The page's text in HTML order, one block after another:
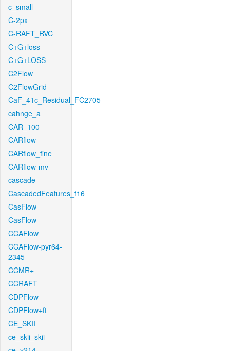
c_small
C-2px
C-RAFT_RVC
C+G+loss
C+G+LOSS
C2Flow
C2FlowGrid
CaF_41c_Residual_FC2705
cahnge_a
CAR_100
CARflow
CARflow_fine
CARflow-mv
cascade
CascadedFeatures_f16
CasFlow
CasFlow
CCAFlow
CCAFlow-pyr64-
2345
CCMR+
CCRAFT
CDPFlow
CDPFlow+ft
CE_SKII
ce_skii_skii